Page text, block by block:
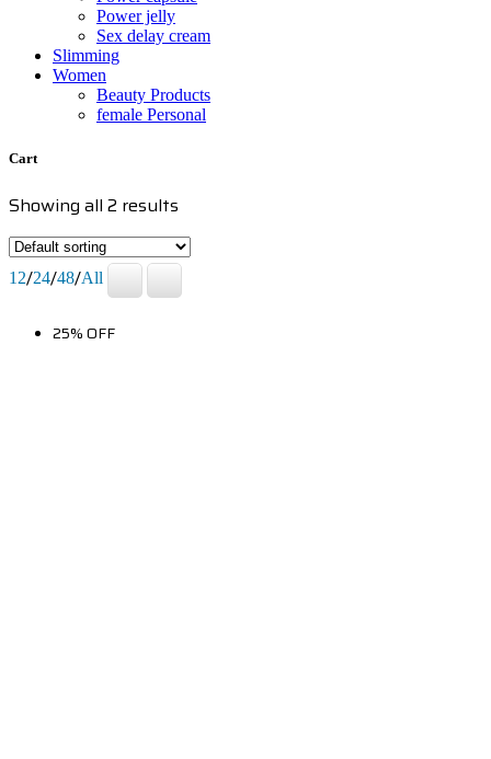
Power jelly
Sex delay cream
Slimming
Women
Beauty Products
female Personal
Cart
Showing all 2 results
12/24/48/All
25% OFF